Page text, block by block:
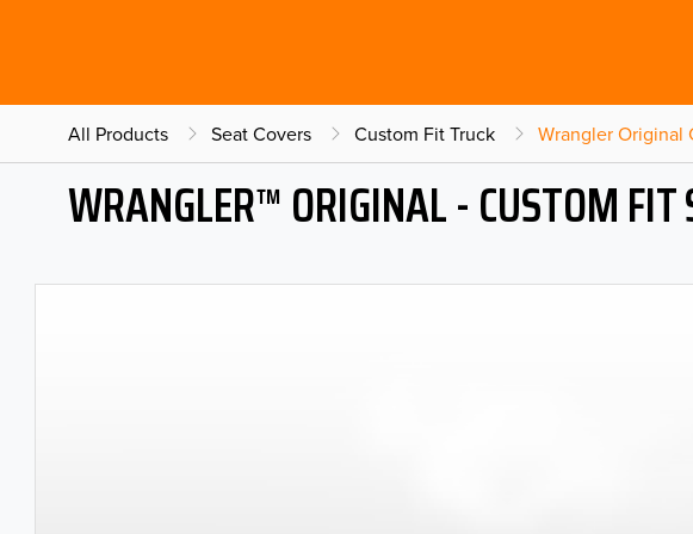
All Products Seat Covers Custom Fit Truck Wrangler Original
WRANGLER™ ORIGINAL - CUSTOM FIT